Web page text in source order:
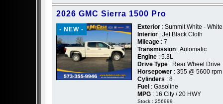
2026 GMC Sierra 1500 Pro
- NEW - Exterior : Summit White - White
Interior : Jet Black Cloth
Mileage : 7
Transmission : Automatic
Engine : 5.3L
Drive Type : Rear Wheel Drive
Horsepower : 355 @ 5600 rpm
Cylinders : 8
Fuel : Gasoline
MPG : 16 City / 20 HWY
Stock : 256999